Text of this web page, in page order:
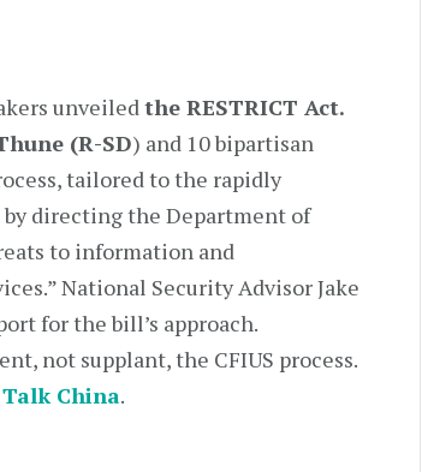
unveiledthe RESTRICT Act.
(R-SD) and 10 bipartisan
tailored to the rapidly
directing the Department of
to information and
National Security Advisor Jake
for the bill’s approach.
not supplant, the CFIUS process.
China.